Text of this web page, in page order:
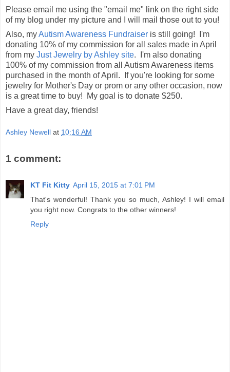
Please email me using the "email me" link on the right side
of my blog under my picture and I will mail those out to you!
Also, myAutism Awareness Fundraiser is still going! I'm
donating 10% of my commission for all sales made in April
from my Just Jewelry by Ashley site. I'm also donating
100% of my commission from all Autism Awareness items
purchased in the month of April. If you're looking for some
jewelry for Mother's Day or prom or any other occasion, now
is a great time to buy! My goal is to donate $250.
Have a great day, friends!
Ashley Newell at 10:16 AM
1 comment:
KT Fit Kitty April 15, 2015 at 7:01 PM
That's wonderful! Thank you so much, Ashley! I will email
you right now. Congrats to the other winners!
Reply